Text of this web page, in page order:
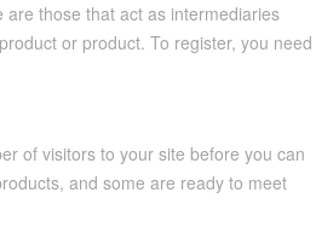
those that act as intermediaries
or product. To register, you need
of visitors to your site before you can
and some are ready to meet